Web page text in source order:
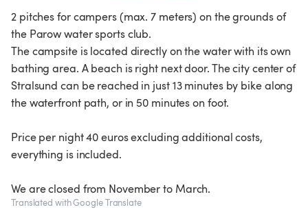
2 pitches for campers (max. 7 meters) on the grounds of
the Parow water sports club.
The campsite is located directly on the water with its own
bathing area. A beach is right next door. The city center of
Stralsund can be reached in just 13 minutes by bike along
the waterfront path, or in 50 minutes on foot.
Price per night 40 euros excluding additional costs,
everything is included.
We are closed from November to March.
Translated with Google Translate